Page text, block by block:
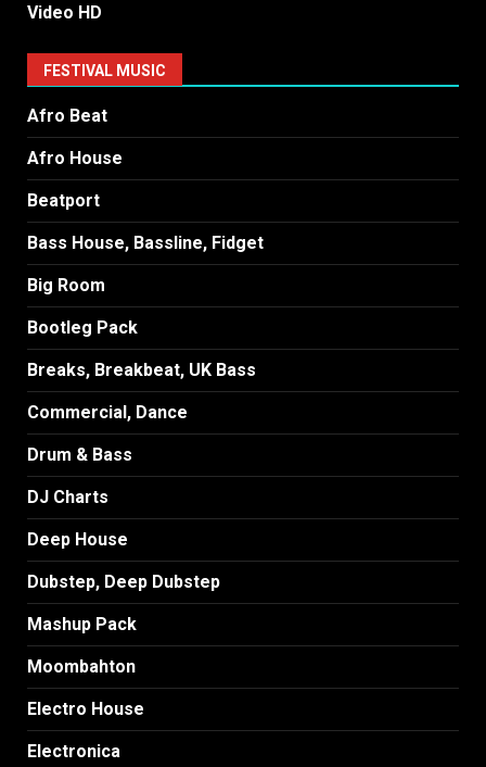
Video HD
FESTIVAL MUSIC
Afro Beat
Afro House
Beatport
Bass House, Bassline, Fidget
Big Room
Bootleg Pack
Breaks, Breakbeat, UK Bass
Commercial, Dance
Drum & Bass
DJ Charts
Deep House
Dubstep, Deep Dubstep
Mashup Pack
Moombahton
Electro House
Electronica